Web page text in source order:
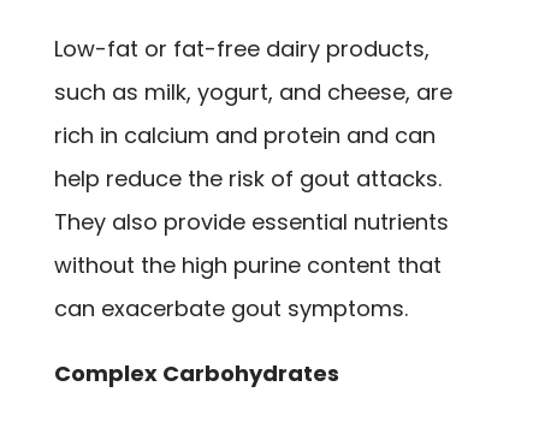
Low-fat or fat-free dairy products,
such as milk, yogurt, and cheese, are
rich in calcium and protein and can
help reduce the risk of gout attacks.
They also provide essential nutrients
without the high purine content that
can exacerbate gout symptoms.
Complex Carbohydrates